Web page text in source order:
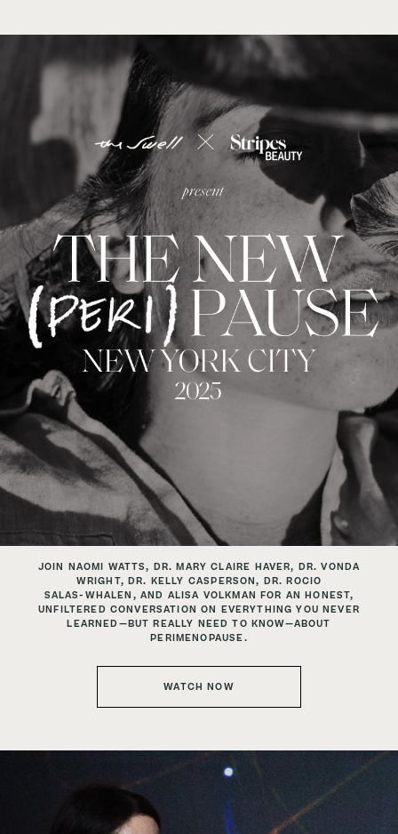
JOIN NAOMI WATTS, DR. MARY CLAIRE HAVER, DR. VONDA
WRIGHT, DR. KELLY CASPERSON, DR. ROCIO
SALAS-WHALEN, AND ALISA VOLKMAN FOR AN HONEST,
UNFILTERED CONVERSATION ON EVERYTHING YOUNEVER
LEARNED—BUT REALLY NEED TO KNOW—ABOUT
PERIMENOPAUSE.
WATCH NOW